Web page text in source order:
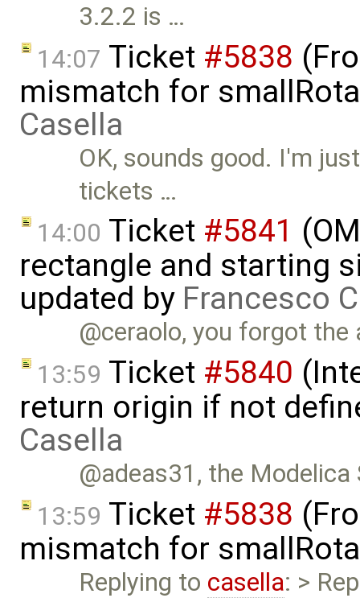
3.2.2 is …
14:07 Ticket #5838
mismatch for
Casella
OK, sounds good. I'm
tickets …
14:00 Ticket #5841
rectangle and starting
updated by Francesco
@ceraolo, you forgot
13:59 Ticket #5840
return origin if not
Casella
@adeas31, the
13:59 Ticket #5838
mismatch for
Replying to casella: >